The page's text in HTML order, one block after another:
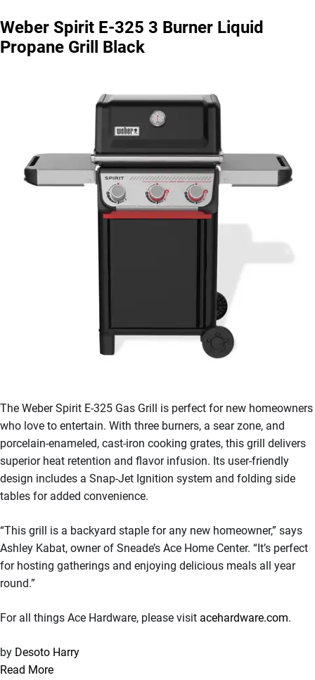
Weber Spirit E-325 3 Burner Liquid
Propane Grill Black
The Weber Spirit E-325 Gas Grill is perfect for new homeowners
who love to entertain. With three burners, a sear zone, and
porcelain-enameled, cast-iron cooking grates, this grill delivers
superior heat retention and flavor infusion. Its user-friendly
design includes a Snap-Jet Ignition system and folding side
tables for added convenience.
“This grill is a backyard staple for any new homeowner,” says
Ashley Kabat, owner of Sneade’s Ace Home Center. “It’s perfect
for hosting gatherings and enjoying delicious meals all year
round.”
For all things Ace Hardware, please visit acehardware.com.
by Desoto Harry
Read More